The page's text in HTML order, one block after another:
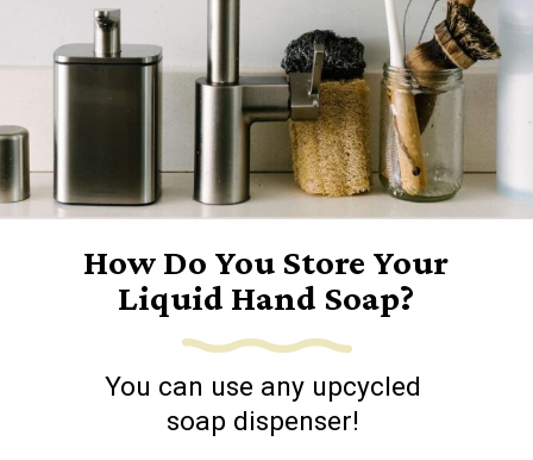
You can use any upcycled
soap dispenser!
How Do You Store Your
Liquid Hand Soap?